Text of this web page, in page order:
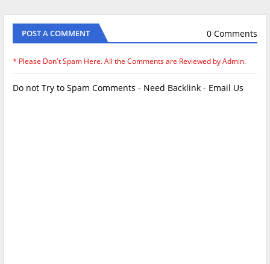
POST A COMMENT 0 Comments
* Please Don't Spam Here. All the Comments are Reviewed by Admin.
Do not Try to Spam Comments - Need Backlink - Email Us